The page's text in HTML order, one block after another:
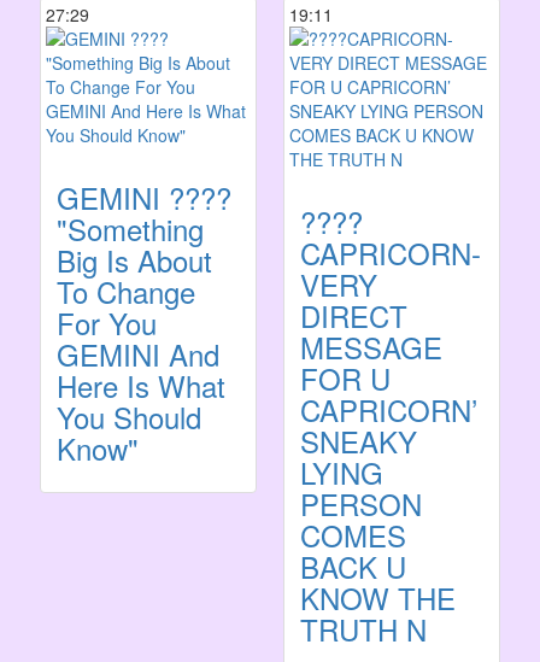
27:29
GEMINI ????
"Something
Big Is About
To Change
For You
GEMINI And
Here Is What
You Should
Know"
19:11
????
CAPRICORN-
VERY
DIRECT
MESSAGE
FOR U
CAPRICORN’
SNEAKY
LYING
PERSON
COMES
BACK U
KNOW THE
TRUTH N